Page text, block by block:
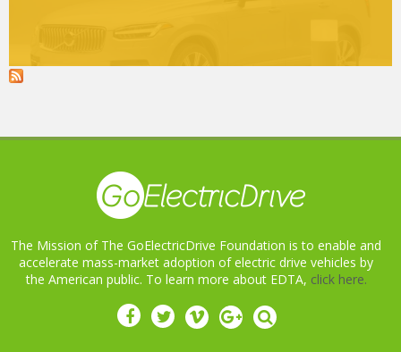
The Mission of The GoElectricDrive Foundation is to enable and
accelerate mass-market adoption of electric drive vehicles by
the American public. To learn more about EDTA, click here.